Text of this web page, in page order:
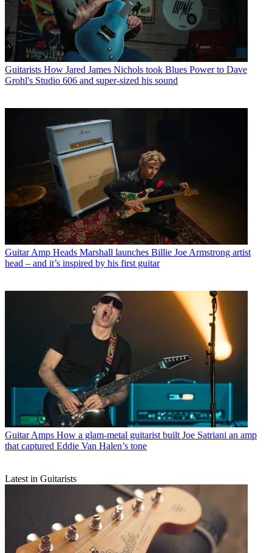
Guitarists How Jared James Nichols took Blues Power to Dave
Grohl's Studio 606 and super-sized his sound
Guitar Amp Heads Marshall launches Billie Joe Armstrong artist
head – and it’s inspired by his first guitar
Guitar Amps How a glam-metal guitarist built Joe Satriani an amp
that captured Eddie Van Halen’s tone
Latest in Guitarists